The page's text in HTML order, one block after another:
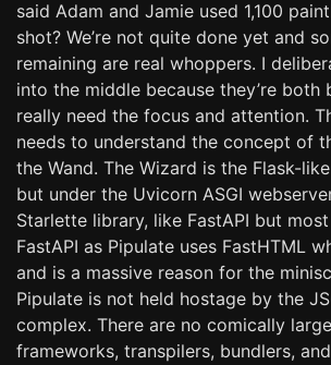
said Adam and Jamie used 1,100
shot? We’re not quite done yet and
remaining are real whoppers. I
into the middle because they’re both
really need the focus and attention.
needs to understand the concept of
the Wand. The Wizard is the Flask-like
but under the Uvicorn ASGI
Starlette library, like FastAPI but
FastAPI as Pipulate uses FastHTML
and is a massive reason for the
Pipulate is not held hostage by the
complex. There are no comically
frameworks, transpilers, bundlers,